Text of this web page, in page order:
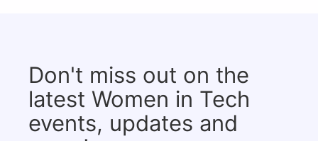
Don't miss out on the
latest Women in Tech
events, updates and